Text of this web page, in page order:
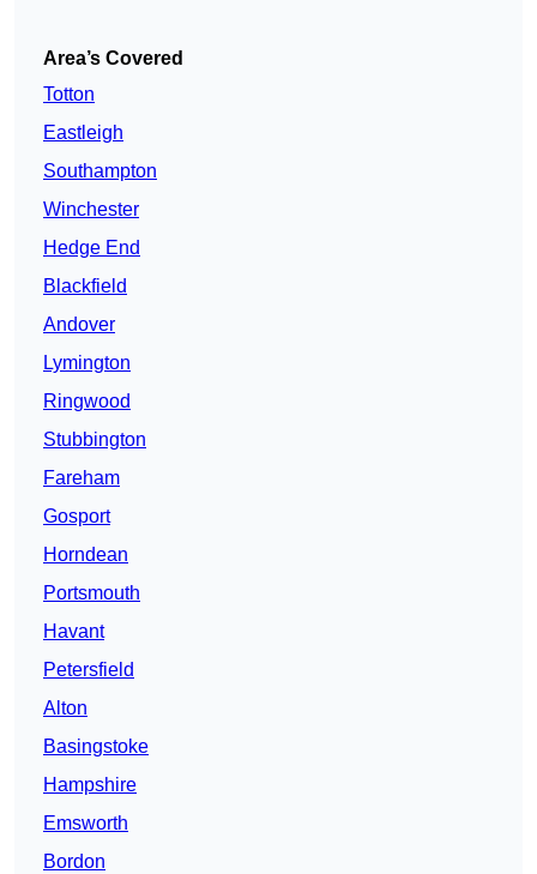
Area’s Covered
Totton
Eastleigh
Southampton
Winchester
Hedge End
Blackfield
Andover
Lymington
Ringwood
Stubbington
Fareham
Gosport
Horndean
Portsmouth
Havant
Petersfield
Alton
Basingstoke
Hampshire
Emsworth
Bordon